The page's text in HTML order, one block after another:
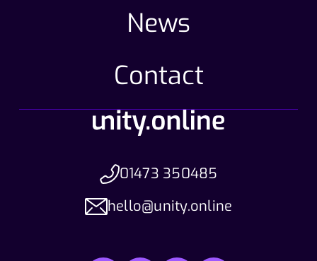
News
Contact
01473 350485
hello@unity.online